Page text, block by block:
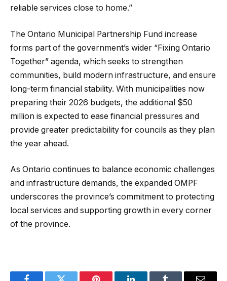
reliable services close to home.”
The Ontario Municipal Partnership Fund increase
forms part of the government’s wider “Fixing Ontario
Together” agenda, which seeks to strengthen
communities, build modern infrastructure, and ensure
long-term financial stability. With municipalities now
preparing their 2026 budgets, the additional $50
million is expected to ease financial pressures and
provide greater predictability for councils as they plan
the year ahead.
As Ontario continues to balance economic challenges
and infrastructure demands, the expanded OMPF
underscores the province’s commitment to protecting
local services and supporting growth in every corner
of the province.